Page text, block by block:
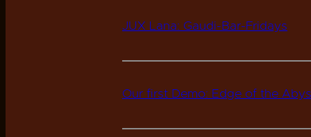
JUX Lana: Gaudi-Bar-Fridays
Our first Demo: Edge of the